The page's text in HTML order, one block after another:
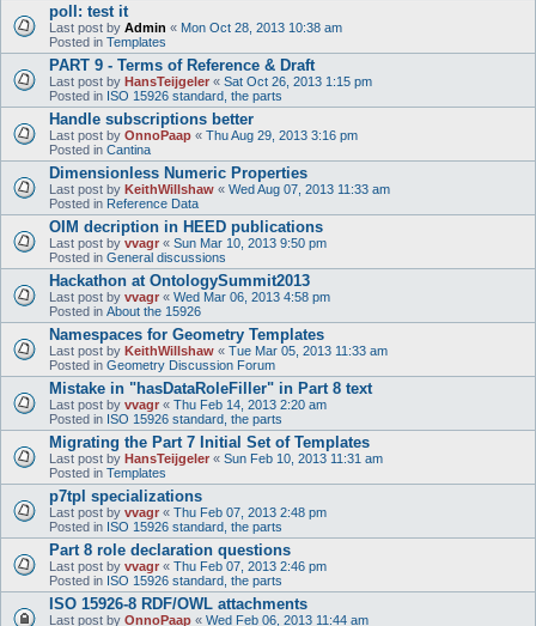
poll: test it
Last post by Admin « Mon Oct 28, 2013 10:38 am
Posted in Templates
PART 9 - Terms of Reference & Draft
Last post by HansTeijgeler « Sat Oct 26, 2013 1:15 pm
Posted in ISO 15926 standard, the parts
Handle subscriptions better
Last post by OnnoPaap « Thu Aug 29, 2013 3:16 pm
Posted in Cantina
Dimensionless Numeric Properties
Last post by KeithWillshaw « Wed Aug 07, 2013 11:33 am
Posted in Reference Data
OIM decription in HEED publications
Last post by vvagr « Sun Mar 10, 2013 9:50 pm
Posted in General discussions
Hackathon at OntologySummit2013
Last post by vvagr « Wed Mar 06, 2013 4:58 pm
Posted in About the 15926
Namespaces for Geometry Templates
Last post by KeithWillshaw « Tue Mar 05, 2013 11:33 am
Posted in Geometry Discussion Forum
Mistake in "hasDataRoleFiller" in Part 8 text
Last post by vvagr « Thu Feb 14, 2013 2:20 am
Posted in ISO 15926 standard, the parts
Migrating the Part 7 Initial Set of Templates
Last post by HansTeijgeler « Sun Feb 10, 2013 11:31 am
Posted in Templates
p7tpl specializations
Last post by vvagr « Thu Feb 07, 2013 2:48 pm
Posted in ISO 15926 standard, the parts
Part 8 role declaration questions
Last post by vvagr « Thu Feb 07, 2013 2:46 pm
Posted in ISO 15926 standard, the parts
ISO 15926-8 RDF/OWL attachments
Last post by OnnoPaap « Wed Feb 06, 2013 11:44 am